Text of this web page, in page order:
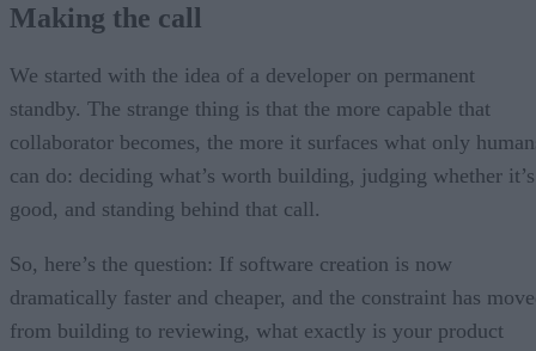
Making the call
We started with the idea of a developer on permanent
standby. The strange thing is that the more capable that
collaborator becomes, the more it surfaces what only
can do: deciding what’s worth building, judging whether it’s
good, and standing behind that call.
So, here’s the question: If software creation is now
dramatically faster and cheaper, and the constraint has
from building to reviewing, what exactly is your product